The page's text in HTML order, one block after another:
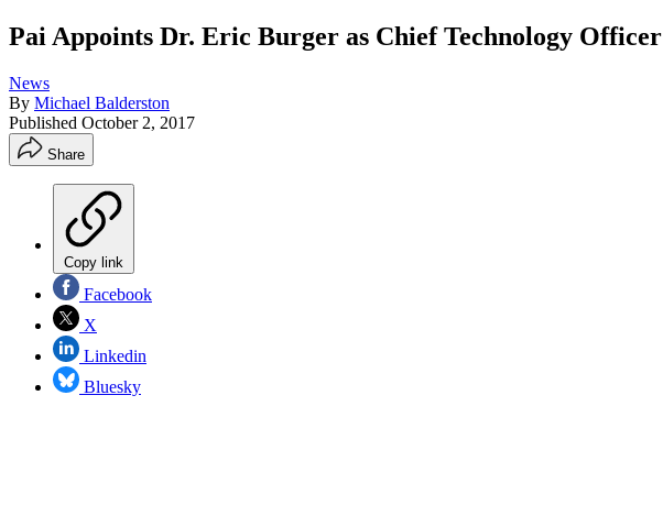
Pai Appoints Dr. Eric Burger as Chief Technology Officer
News
By Michael Balderston
Published October 2, 2017
Share
Copy link
Facebook
X
Linkedin
Bluesky